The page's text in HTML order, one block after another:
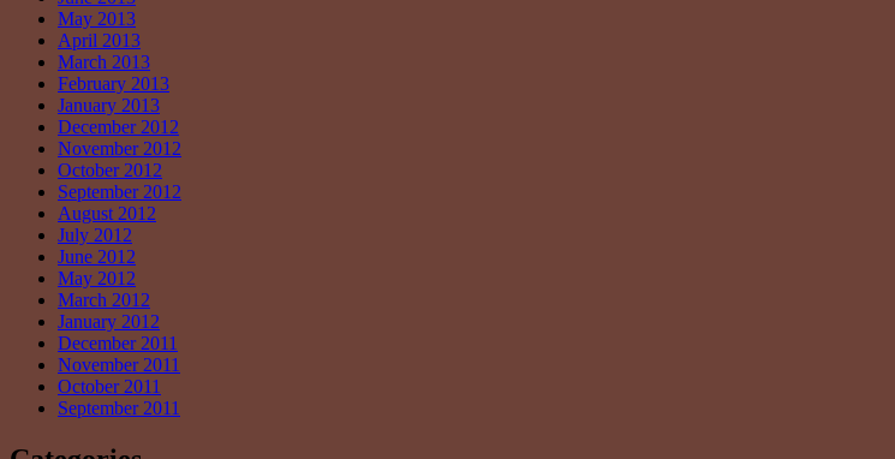
May 2013
April 2013
March 2013
February 2013
January 2013
December 2012
November 2012
October 2012
September 2012
August 2012
July 2012
June 2012
May 2012
March 2012
January 2012
December 2011
November 2011
October 2011
September 2011